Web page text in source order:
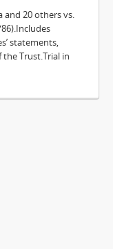
and 20 others vs.
statements,
the Trust.Trial in